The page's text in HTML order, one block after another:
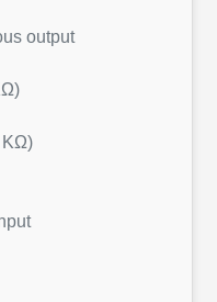
output
KΩ)